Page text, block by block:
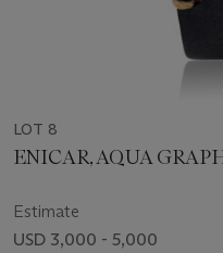
LOT 8
ENICAR, AQUA
Estimate
USD 3,000 - 5,000